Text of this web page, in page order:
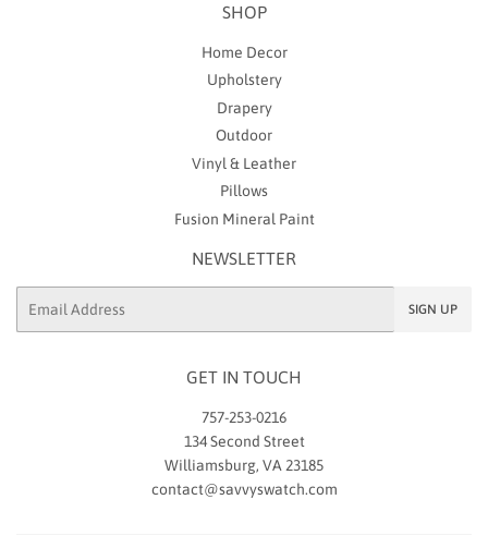
SHOP
Home Decor
Upholstery
Drapery
Outdoor
Vinyl & Leather
Pillows
Fusion Mineral Paint
NEWSLETTER
SIGN UP
GET IN TOUCH
757-253-0216
134 Second Street
Williamsburg, VA 23185
contact@savvyswatch.com